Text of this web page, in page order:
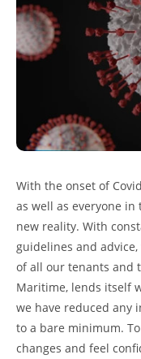
With the onset of
as well as everyone
new reality. With
guidelines and
of all our tenants and
Maritime, lends itself
we have reduced any
to a bare minimum.
changes and feel